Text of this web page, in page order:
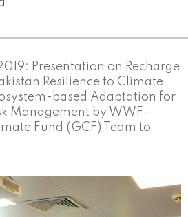
Presentation on Recharge
Resilience to Climate
based Adaptation for
Management by WWF-
Fund (GCF) Team to